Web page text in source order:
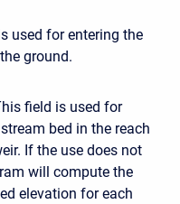
used for entering the
ground.
field is used for
bed in the reach
If the use does not
will compute the
elevation for each